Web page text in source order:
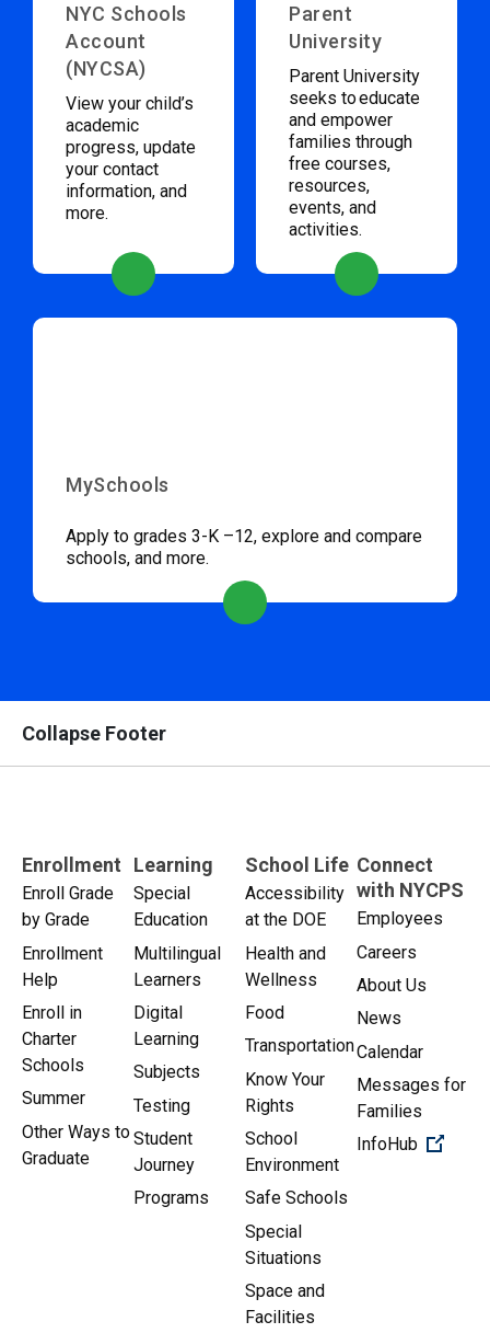
NYC Schools
Account
(NYCSA)
View your child’s
academic
progress, update
your contact
information, and
more.
Parent
University
Parent University
seeks to educate
and empower
families through
free courses,
resources,
events, and
activities.
MySchools
Apply to grades 3-K –12, explore and compare
schools, and more.
Collapse Footer
Enrollment
Enroll Grade
by Grade
Enrollment
Help
Enroll in
Charter
Schools
Summer
Other Ways to
Graduate
Learning
Special
Education
Multilingual
Learners
Digital
Learning
Subjects
Testing
Student
Journey
Programs
School Life
Accessibility
at the DOE
Health and
Wellness
Food
Transportation
Know Your
Rights
School
Environment
Safe Schools
Special
Situations
Space and
Facilities
Connect
with NYCPS
Employees
Careers
About Us
News
Calendar
Messages for
Families
InfoHub